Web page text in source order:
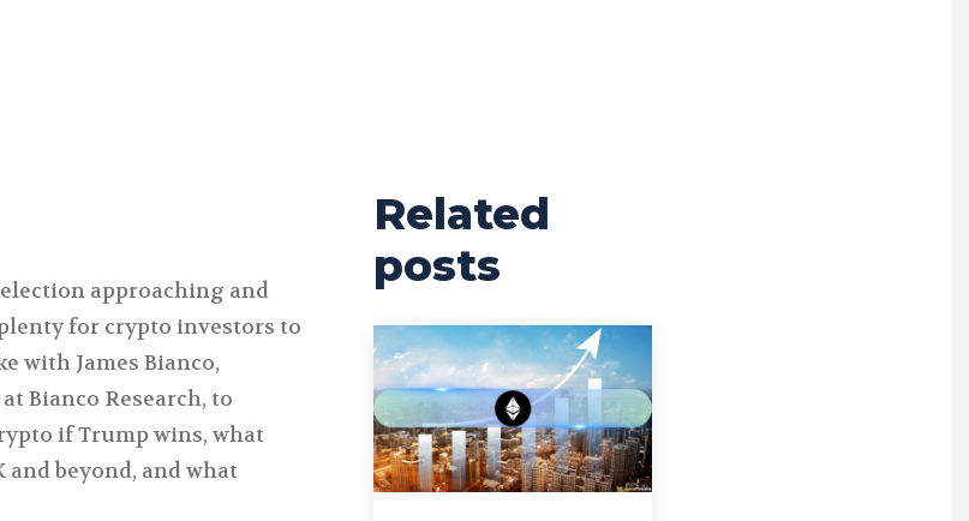
approaching and
for crypto investors to
with James Bianco,
Bianco Research, to
if Trump wins, what
beyond, and what
Related
posts